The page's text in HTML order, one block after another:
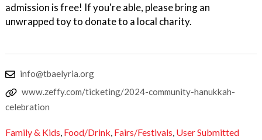
admission is free! If you're able, please bring an
unwrapped toy to donate to a local charity.
info@tbaelyria.org
www.zeffy.com/ticketing/2024-community-hanukkah-
celebration
Family & Kids, Food/Drink, Fairs/Festivals, User Submitted